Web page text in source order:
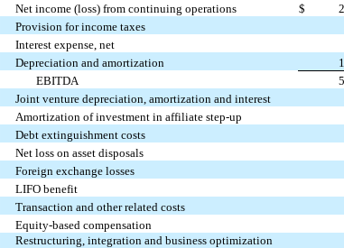
Net income (loss) from continuing operations
$
Provision for income taxes
Interest expense, net
Depreciation and amortization
EBITDA
Joint venture depreciation, amortization and interest
Amortization of investment in affiliate step-up
Debt extinguishment costs
Net loss on asset disposals
Foreign exchange losses
LIFO benefit
Transaction and other related costs
Equity-based compensation
Restructuring, integration and business optimization